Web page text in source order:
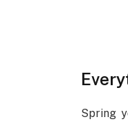
Spring